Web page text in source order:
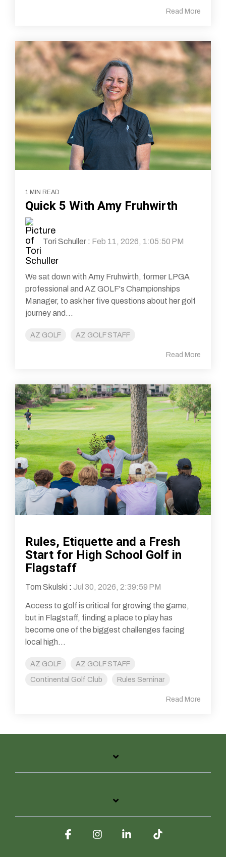
Read More
1 MIN READ
Quick 5 With Amy Fruhwirth
Tori Schuller : Feb 11, 2026, 1:05:50 PM
We sat down with Amy Fruhwirth, former LPGA
professional and AZ GOLF's Championships
Manager, to ask her five questions about her golf
journey and...
AZ GOLF AZ GOLF STAFF
Read More
Rules, Etiquette and a Fresh
Start for High School Golf in
Flagstaff
Tom Skulski : Jul 30, 2026, 2:39:59 PM
Access to golf is critical for growing the game,
but in Flagstaff, finding a place to play has
become one of the biggest challenges facing
local high...
AZ GOLF
AZ GOLF STAFF
Continental Golf Club
Rules Seminar
Read More
FacebookInstagramLinkedin